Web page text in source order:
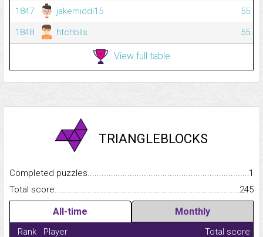
1847
jakemiddi15
55
1848
htchblls 55
View full table
TRIANGLEBLOCKS
Completed
1
Total
245
All-time Monthly
Rank Player Total score